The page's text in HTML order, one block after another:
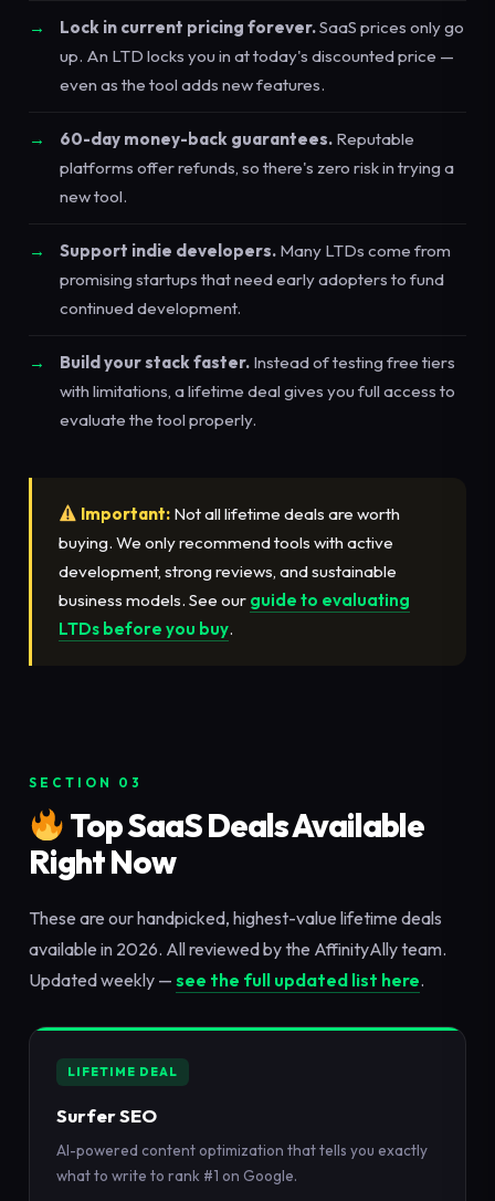
Lock in current pricing forever.SaaS prices only go
up. An LTD locks you in at today's discounted price —
even as the tool adds new features.
60-day money-back guarantees. Reputable
platforms offer refunds, so there's zero risk in trying a
new tool.
Support indie developers. Many LTDs come from
promising startups that need early adopters to fund
continued development.
Build your stack faster. Instead of testing free tiers
with limitations, a lifetime deal gives you full access to
evaluate the tool properly.
Important: Not all lifetime deals are worth
buying. We only recommend tools with active
development, strong reviews, and sustainable
business models. See our guide to evaluating
LTDs before you buy.
SECTION 03
Top SaaS Deals Available
Right Now
These are our handpicked, highest-value lifetime deals
available in 2026. All reviewed by the AffinityAlly team.
Updated weekly — see the full updated list here.
LIFETIME DEAL
Surfer SEO
AI-powered content optimization that tells you exactly
what to write to rank #1 on Google.